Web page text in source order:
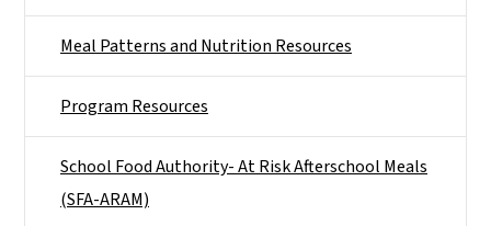
Meal Patterns and Nutrition Resources
Program Resources
School Food Authority- At Risk Afterschool Meals
(SFA-ARAM)